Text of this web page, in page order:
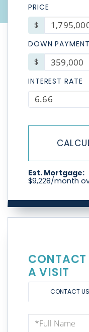
PRICE
$
DOWN PAYMENT
$
INTEREST RATE
Est. Mortgage:
$9,228/month
CONTACT
A VISIT
CONTACT US
Full
Name